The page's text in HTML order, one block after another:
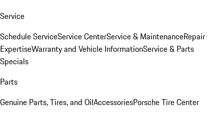
Service
Schedule ServiceService CenterService & MaintenanceRepair
ExpertiseWarranty and Vehicle InformationService & Parts
Specials
Parts
Genuine Parts, Tires, and OilAccessoriesPorsche Tire Center